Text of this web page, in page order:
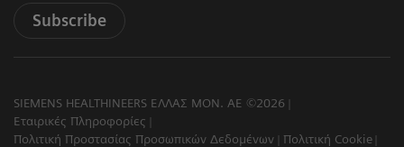
Subscribe
SIEMENS HEALTHINEERS ΕΛΛΑΣ ΜΟΝ. ΑΕ ©2026
Εταιρικές Πληροφορίες
Πολιτική Προστασίας Προσωπικών Δεδομένων
Πολιτική Cookie